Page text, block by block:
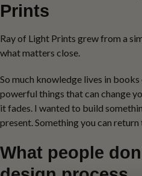
Prints
Ray of Light Prints grew from a
what matters close.
So much knowledge lives in
powerful things that can change
it fades. I wanted to build
present. Something you can
What people